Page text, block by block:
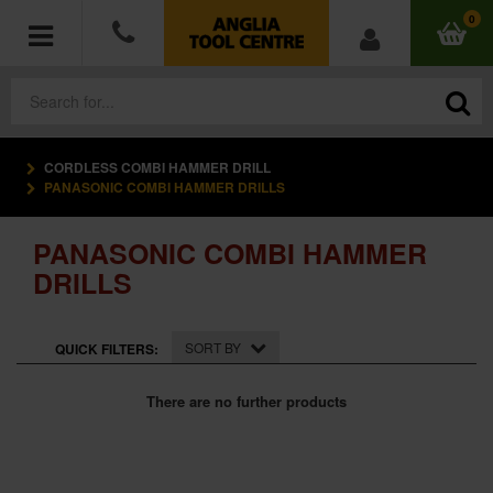
0
POWER TOOLS
ACCESSORIES
HAND TOOLS
MEASURING TOOLS
HARDWARE
CORDLESS COMBI HAMMER DRILL
PANASONIC COMBI HAMMER DRILLS
PANASONIC COMBI HAMMER
DRILLS
QUICK FILTERS: SORT BY
There are no further products